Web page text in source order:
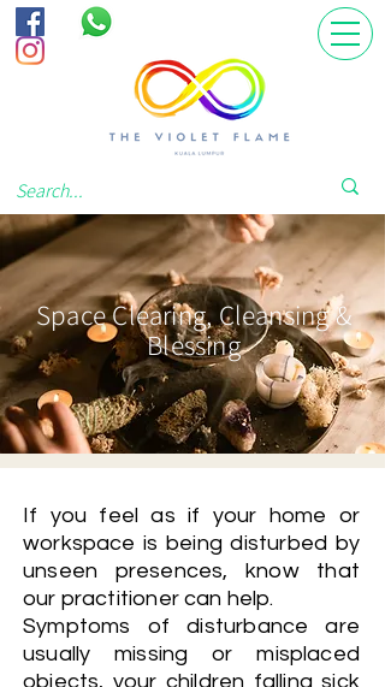
If you feel as if your home or
workspace is being disturbed by
unseen presences, know that
our practitioner can help.
Symptoms of disturbance are
usually missing or misplaced
objects, your children falling sick
Space Clearing, Cleansing &
Blessing